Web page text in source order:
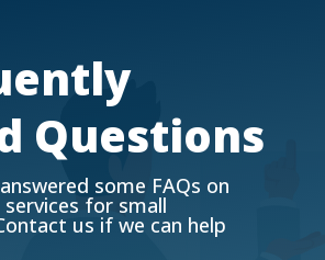
Questions
some FAQs on
for small
us if we can help